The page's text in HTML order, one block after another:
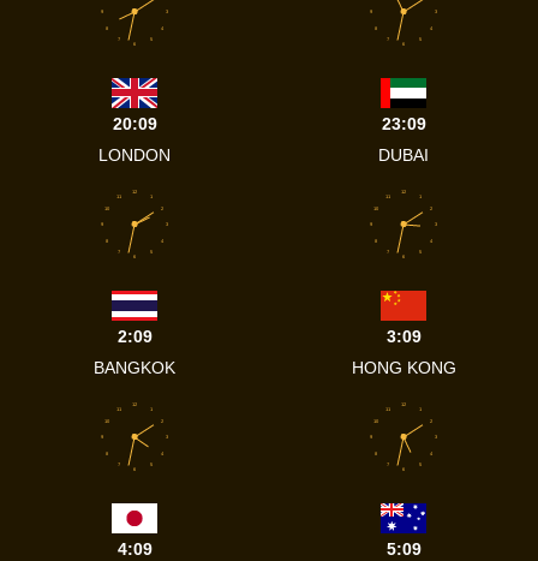
3
4
5
6
7
8
9
20:09
LONDON
3
4
5
6
7
8
9
23:09
DUBAI
1
2
3
4
5
6
7
8
9
10
11
12
2:09
BANGKOK
1
2
3
4
5
6
7
8
9
10
11
12
3:09
HONG KONG
1
2
3
4
5
6
7
8
9
10
11
12
4:09
1
2
3
4
5
6
7
8
9
10
11
12
5:09